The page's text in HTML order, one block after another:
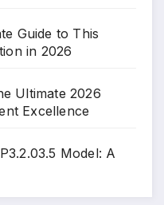
Guide to This
in 2026
Ultimate 2026
Excellence
Model: A